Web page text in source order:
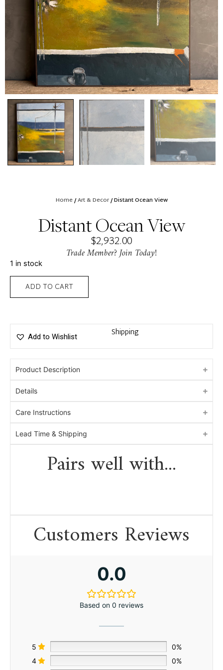
Home/Art & Decor/ Distant Ocean View
Distant Ocean View
$2,932.00
Trade Member? Join Today!
1 in stock
ADD TO CART
Add to Wishlist Shipping
Product Description
Details
Care Instructions
Lead Time & Shipping
Pairs well with...
Customers Reviews
0.0
Based on 0 reviews
5
0%
4
0%